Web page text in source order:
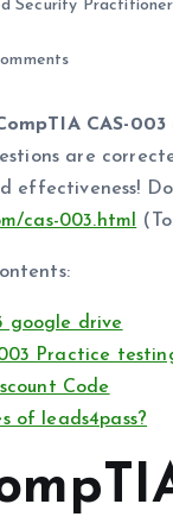
Security Practitioner
CAS-003
are
cas-003.html
google drive
Practice
Code
of leads4pass?